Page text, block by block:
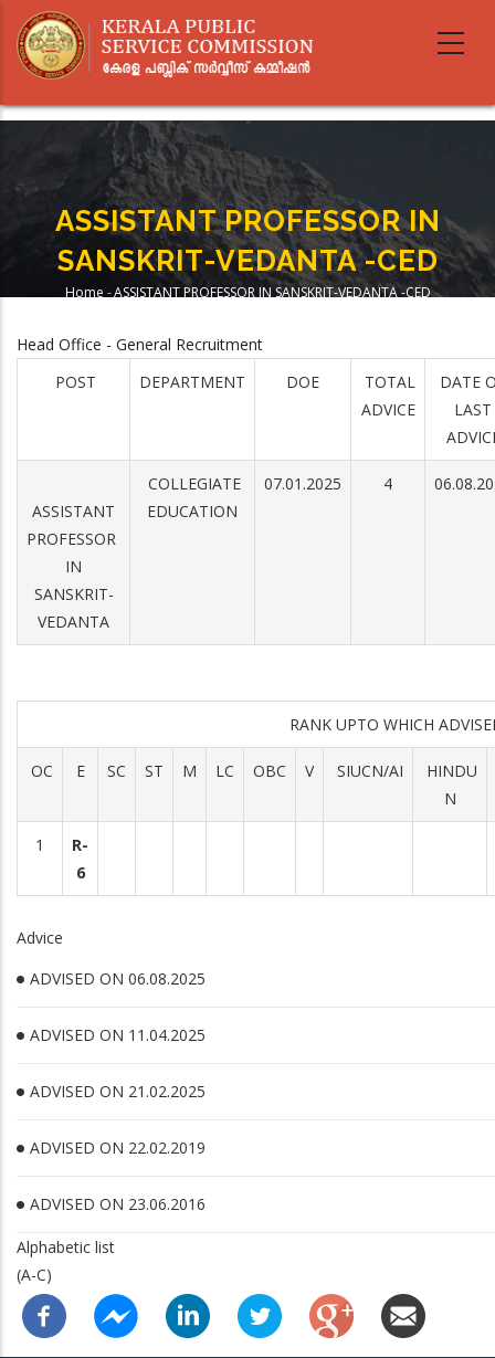
main
ASSISTANT PROFESSOR IN
SANSKRIT-VEDANTA -CED
Home -ASSISTANT PROFESSOR IN SANSKRIT-VEDANTA -CED
Head Office - General Recruitment
POST
DEPARTMENT DOE
TOTAL
ADVICE
DATE
LAST
ASSISTANT
PROFESSOR
IN
SANSKRIT-
VEDANTA
COLLEGIATE
EDUCATION
07.01.2025 4
RANK UPTO WHICH
OC E SC ST M LC OBC V SIUCN/AI
HINDU
N
1
R-
6
Advice
ADVISED ON 06.08.2025
ADVISED ON 11.04.2025
ADVISED ON 21.02.2025
ADVISED ON 22.02.2019
ADVISED ON 23.06.2016
Alphabetic list
(A-C)